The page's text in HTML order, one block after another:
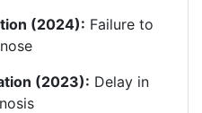
(2024): Failure to
(2023): Delay in